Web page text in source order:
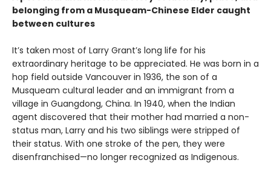
belonging from a Musqueam-Chinese Elder caught
between cultures
It’s taken most of Larry Grant’s long life for his
extraordinary heritage to be appreciated. He was born in a
hop field outside Vancouver in 1936, the son of a
Musqueam cultural leader and an immigrant from a
village in Guangdong, China. In 1940, when the Indian
agent discovered that their mother had married a non-
status man, Larry and his two siblings were stripped of
their status. With one stroke of the pen, they were
disenfranchised—no longer recognized as Indigenous.